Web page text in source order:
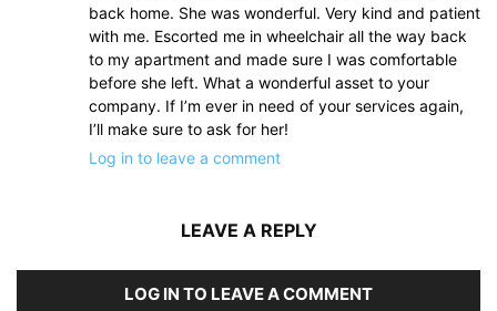
back home. She was wonderful. Very kind and patient
with me. Escorted me in wheelchair all the way back
to my apartment and made sure I was comfortable
before she left. What a wonderful asset to your
company. If I’m ever in need of your services again,
I’ll make sure to ask for her!
Log in to leave a comment
LEAVE A REPLY
LOG IN TO LEAVE A COMMENT